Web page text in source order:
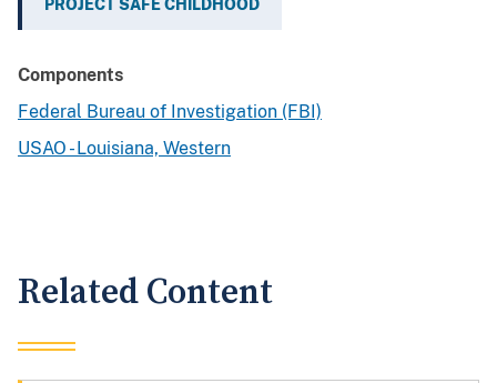
PROJECT SAFE CHILDHOOD
Components
Federal Bureau of Investigation (FBI)
USAO - Louisiana, Western
Related Content